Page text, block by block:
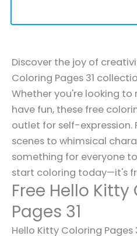
Discover the joy of
Coloring Pages 31
Whether you're looking to
have fun, these free
outlet for self-
scenes to whimsical
something for everyone
start coloring today—it's
Free Hello
Pages 31
Hello Kitty Coloring Pages